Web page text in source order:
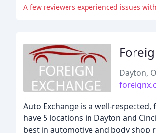
A few reviewers experienced issues
Dayton,
Auto Exchange is a well-
have 5 locations in Dayton and
best in automotive and body shop